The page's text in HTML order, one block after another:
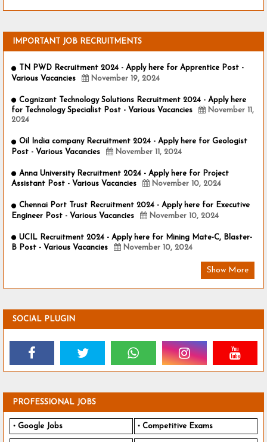
IMPORTANT JOB RECRUITMENTS
TN PWD Recruitment 2024 - Apply here for Apprentice Post -
Various Vacancies
November 19, 2024
Cognizant Technology Solutions Recruitment 2024 - Apply here
for Technology Specialist Post - Various Vacancies
November 11,
2024
Oil India company Recruitment 2024 - Apply here for Geologist
Post - Various Vacancies
November 11, 2024
Anna University Recruitment 2024 - Apply here for Project
Assistant Post - Various Vacancies
November 10, 2024
Chennai Port Trust Recruitment 2024 - Apply here for Executive
Engineer Post - Various Vacancies
November 10, 2024
UCIL Recruitment 2024 - Apply here for Mining Mate-C, Blaster-
B Post - Various Vacancies
November 10, 2024
Show More
SOCIAL PLUGIN
PROFESSIONAL JOBS
Google Jobs Competitive Exams